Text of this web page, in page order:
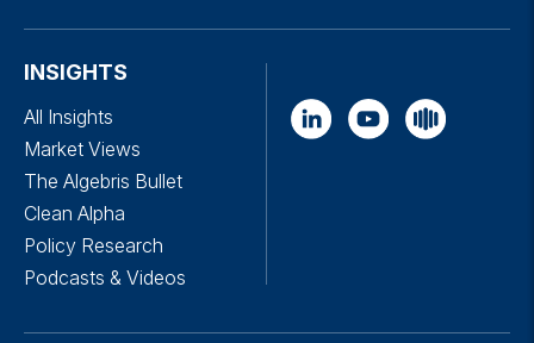
INSIGHTS
All Insights
Market Views
The Algebris Bullet
Clean Alpha
Policy Research
Podcasts & Videos